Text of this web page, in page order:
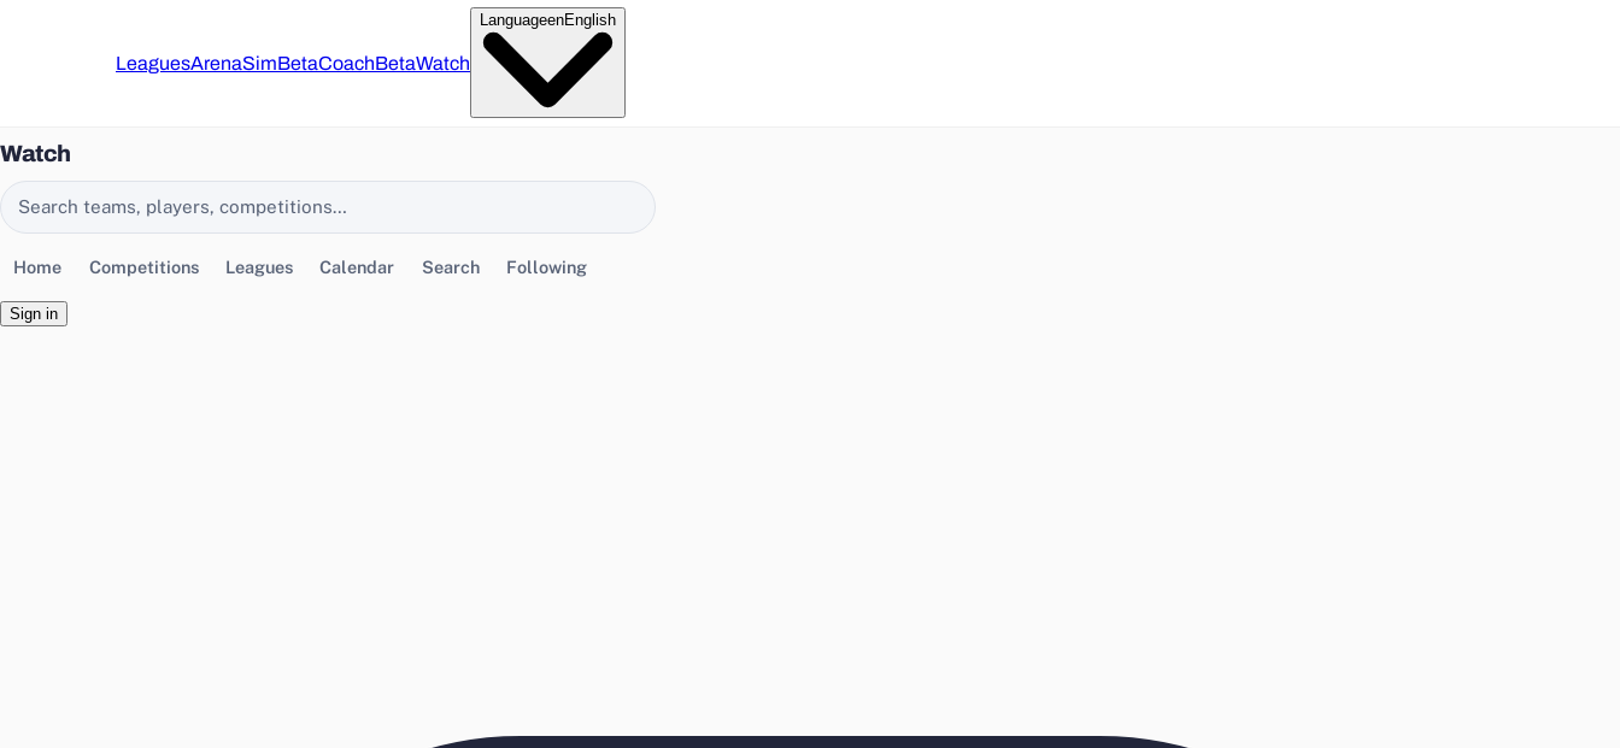
LeaguesArenaSimBetaCoachBetaWatch
LanguageenEnglish
Watch
Search EasyChamp
Home Competitions Leagues Calendar Search Following
Sign in